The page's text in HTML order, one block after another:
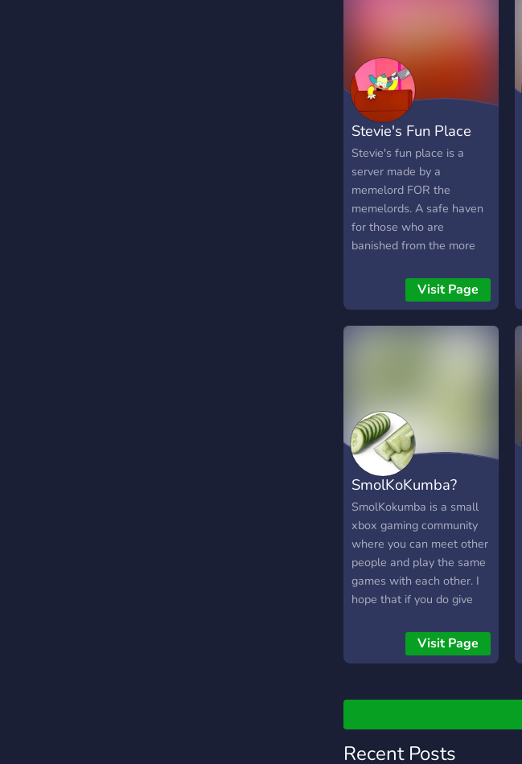
Stevie's Fun Place
Stevie's fun place is a
server made by a
memelord FOR the
memelords. A safe haven
for those who are
banished from the more
Visit Page
SmolKoKumba?
SmolKokumba is a small
xbox gaming community
where you can meet other
people and play the same
games with each other. I
hope that if you do give
enjoy chatting and
meeting new people ?
Visit Page
Recent Posts